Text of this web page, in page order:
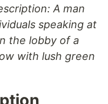
A man
speaking at
the lobby of a
with lush green